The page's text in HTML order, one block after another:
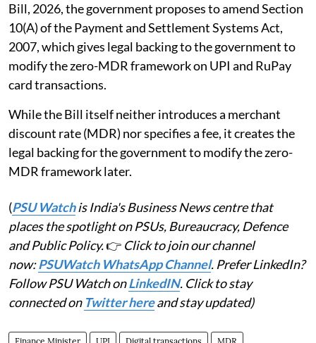
Bill, 2026, the government proposes to amend Section
10(A) of the Payment and Settlement Systems Act,
2007, which gives legal backing to the government to
modify the zero-MDR framework on UPI and RuPay
card transactions.
While the Bill itself neither introduces a merchant
discount rate (MDR) nor specifies a fee, it creates the
legal backing for the government to modify the zero-
MDR framework later.
(PSU Watchis India's Business News centre that
places the spotlight on PSUs, Bureaucracy, Defence
and Public Policy.👉 Click to join our channel
now:PSUWatch WhatsApp Channel. Prefer LinkedIn?
Follow PSU Watch onLinkedIN. Click to stay
connected on Twitter hereand stay updated)